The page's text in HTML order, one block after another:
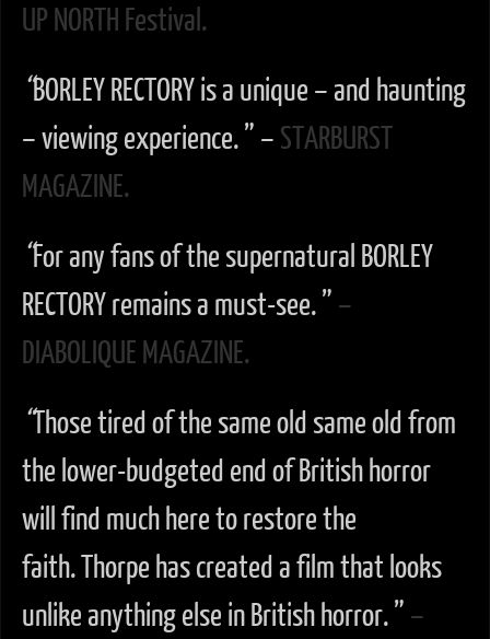
UP NORTH Festival.
“BORLEY RECTORY is a unique – and haunting
– viewing experience. ” – STARBURST
MAGAZINE.
“For any fans of the supernatural BORLEY
RECTORY remains a must-see. ” –
DIABOLIQUE MAGAZINE.
“Those tired of the same old same old from
the lower-budgeted end of British horror
will find much here to restore the
faith. Thorpe has created a film that looks
unlike anything else in British horror. ” –